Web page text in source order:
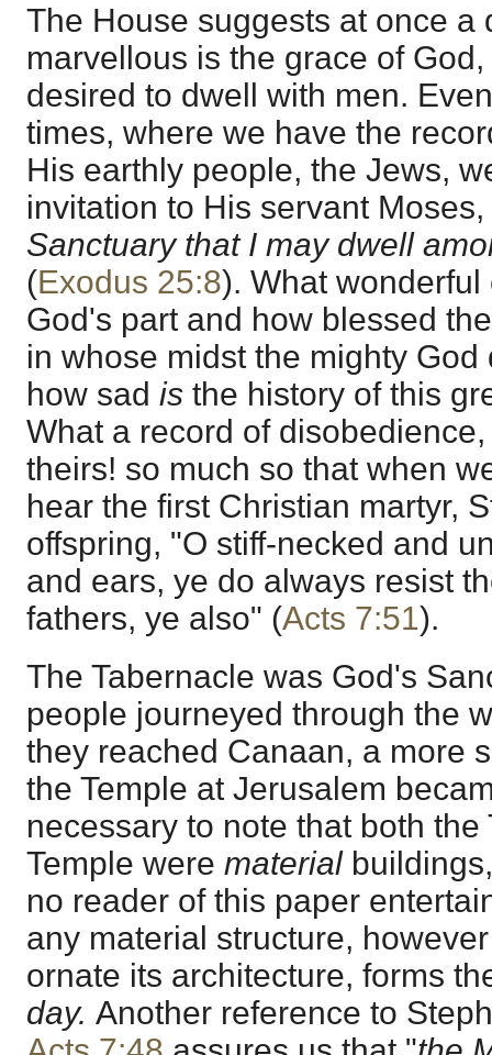
The House suggests at once a
marvellous is the grace of
desired to dwell with men.
times, where we have the
His earthly people, the Jews,
invitation to His servant Moses,
Sanctuary that I may dwell
(Exodus 25:8). What
God's part and how blessed
in whose midst the mighty
how sad is the history of this
What a record of
theirs! so much so that when
hear the first Christian martyr,
offspring, "O stiff-necked and
and ears, ye do always resist
fathers, ye also" (Acts 7:51).
The Tabernacle was God's
people journeyed through the
they reached Canaan, a more
the Temple at Jerusalem
necessary to note that both
Temple were material
no reader of this paper
any material structure,
ornate its architecture, forms
day. Another reference to